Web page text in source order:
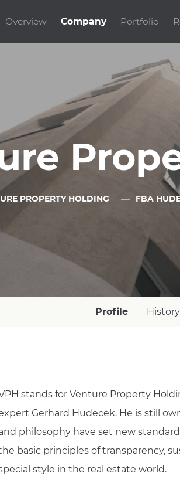
Overview Company Portfolio
PROPERTY HOLDING FBA
Profile History
stands for Venture Property
Gerhard Hudecek. He is still
philosophy have set new
basic principles of transparency,
style in the real estate world.